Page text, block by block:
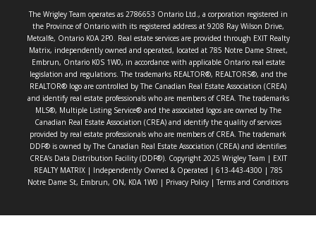
The Wrigley Team operates as 2786653 Ontario Ltd., a corporation registered in
the Province of Ontario with its registered address at 9208 Ray Wilson Drive,
Metcalfe, Ontario K0A 2P0. Real estate services are provided through EXIT Realty
Matrix, independently owned and operated, located at 785 Notre Dame Street,
Embrun, Ontario K0S 1W0, in accordance with applicable Ontario real estate
legislation and regulations. The trademarks REALTOR®, REALTORS®, and the
REALTOR® logo are controlled by The Canadian Real Estate Association (CREA)
and identify real estate professionals who are members of CREA. The trademarks
MLS®, Multiple Listing Service® and the associated logos are owned by The
Canadian Real Estate Association (CREA) and identify the quality of services
provided by real estate professionals who are members of CREA. The trademark
DDF® is owned by The Canadian Real Estate Association (CREA) and identifies
CREA’s Data Distribution Facility (DDF®). Copyright 2025 Wrigley Team | EXIT
REALTY MATRIX | Independently Owned & Operated | 613-443-4300 | 785
Notre Dame St, Embrun, ON, K0A 1W0 | Privacy Policy |Terms and Conditions